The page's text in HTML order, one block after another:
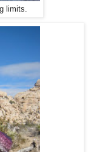
limits.